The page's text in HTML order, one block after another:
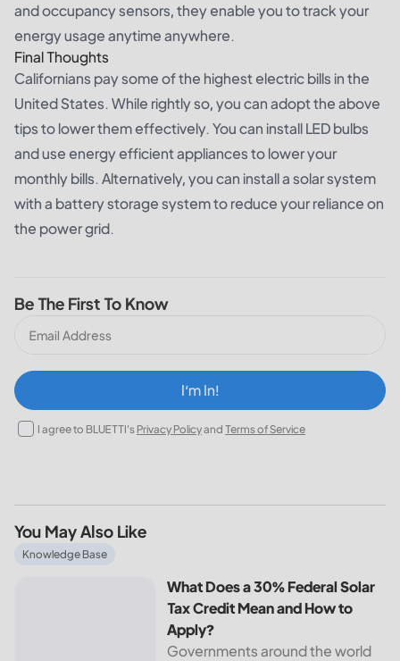
and occupancy sensors, they enable you to track your
energy usage anytime anywhere.
Final Thoughts
Californians pay some of the highest electric bills in the
United States. While rightly so, you can adopt the above
tips to lower them effectively. You can install LED bulbs
and use energy efficient appliances to lower your
monthly bills. Alternatively, you can install a solar system
with a battery storage system to reduce your reliance on
the power grid.
Be The First To Know
I‘m In!
I agree to BLUETTI's Privacy Policyand Terms of Service
You May Also Like
What Does a 30% Federal Solar Tax Credit Mean and How
Knowledge Base
What Does a 30% Federal Solar
Tax Credit Mean and How to
Apply?
Governments around the world